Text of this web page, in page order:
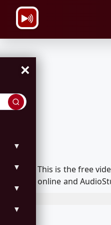
×
▼
▼
▼
▼
This is the free
online and